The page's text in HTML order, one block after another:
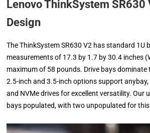
Lenovo ThinkSystem SR630
Design
The ThinkSystem SR630 V2 has standard 1U
measurements of 17.3 by 1.7 by 30.4 inches
maximum of 58 pounds. Drive bays dominate
2.5-inch and 3.5-inch options support anybay,
and NVMe drives for excellent versatility. Our
bays populated, with two unpopulated for this